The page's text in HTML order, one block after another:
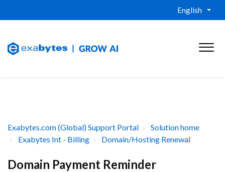
English
Exabytes.com (Global) Support Portal
Solution home
Exabytes Int - Billing
Domain/Hosting Renewal
Domain Payment Reminder